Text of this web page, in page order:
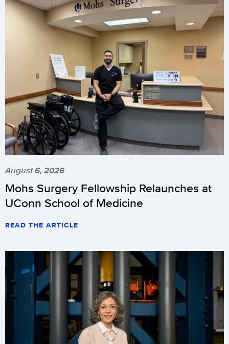
August 6, 2026
Mohs Surgery Fellowship Relaunches at
UConn School of Medicine
READ THE ARTICLE